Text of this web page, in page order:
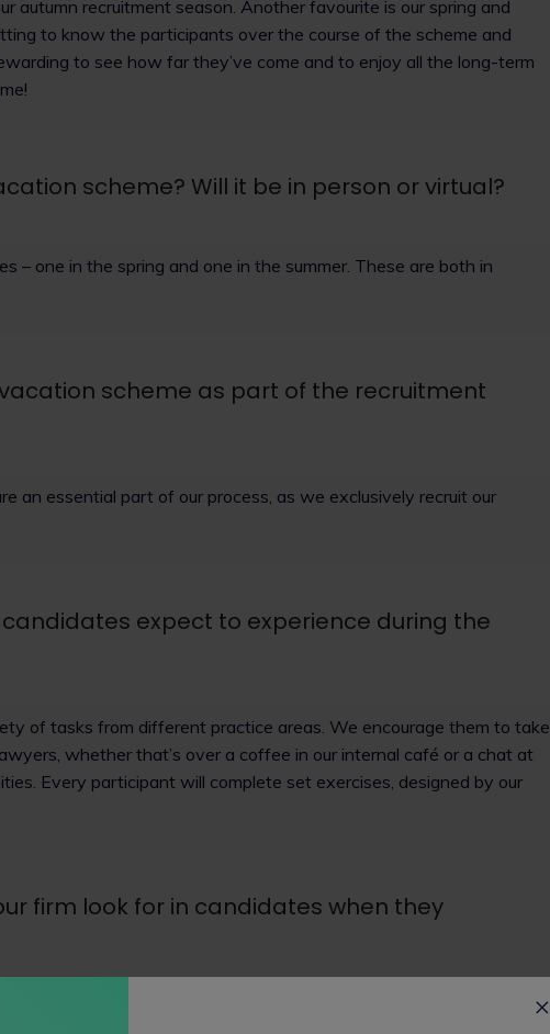
autumn recruitment season. Another favourite is our spring and
to know the participants over the course of the scheme and
to see how far they’ve come and to enjoy all the long-term
scheme? Will it be in person or virtual?
– one in the spring and one in the summer. These are both in
scheme as part of the recruitment
an essential part of our process, as we exclusively recruit our
expect to experience during the
of tasks from different practice areas. We encourage them to take
whether that’s over a coffee in our internal café or a chat at
Every participant will complete set exercises, designed by our
firm look for in candidates when they
who can work independently, collaborate as part of a team and